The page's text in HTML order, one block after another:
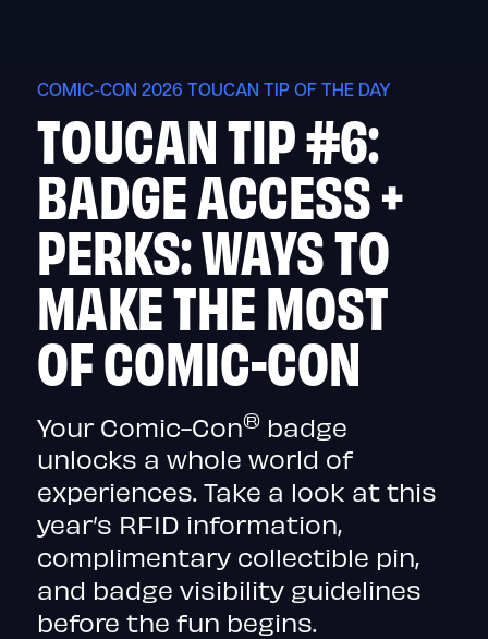
COMIC-CON 2026 TOUCAN TIP OF THE DAY
TOUCAN TIP #6:
BADGE ACCESS +
PERKS: WAYS TO
MAKE THE MOST
OF COMIC-CON
Your Comic-Con®badge
unlocks a whole world of
experiences. Take a look at this
year’s RFID information,
complimentary collectible pin,
and badge visibility guidelines
before the fun begins.